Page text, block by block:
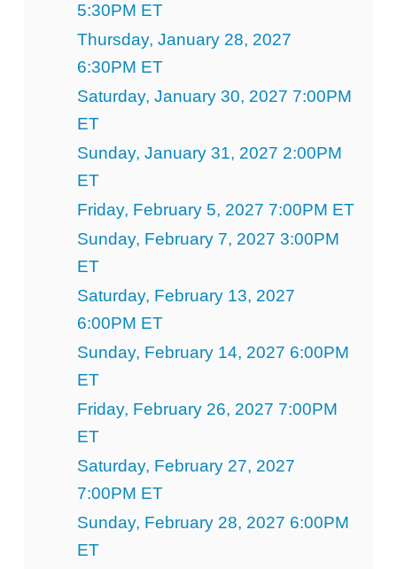
5:30PM ET
Thursday, January 28, 2027
6:30PM ET
Saturday, January 30, 2027 7:00PM
ET
Sunday, January 31, 2027 2:00PM
ET
Friday, February 5, 2027 7:00PM ET
Sunday, February 7, 2027 3:00PM
ET
Saturday, February 13, 2027
6:00PM ET
Sunday, February 14, 2027 6:00PM
ET
Friday, February 26, 2027 7:00PM
ET
Saturday, February 27, 2027
7:00PM ET
Sunday, February 28, 2027 6:00PM
ET